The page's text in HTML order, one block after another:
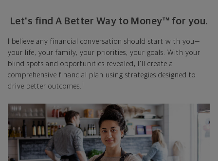
Let's find A Better Way to Money™ for you.
I believe any financial conversation should start with you—
your life, your family, your priorities, your goals. With your
blind spots and opportunities revealed, I'll create a
comprehensive financial plan using strategies designed to
drive better outcomes. 1